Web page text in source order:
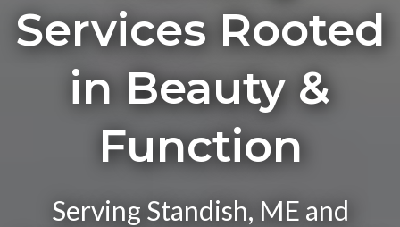
Services Rooted
in Beauty &
Function
Serving Standish, ME and